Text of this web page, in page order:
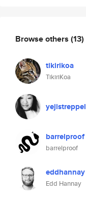
Browse others (13)
tikirikoa
TikiriKoa
yejistreppel
barrelproof
barrelproof
eddhannay
Edd Hannay